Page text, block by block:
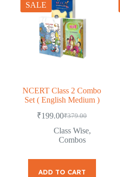
SALE
NCERT Class 2 Combo
Set ( English Medium )
₹379.00
Original
price
was:
₹199.00Current
price
is:
Class Wise,
Combos
ADD TO CART